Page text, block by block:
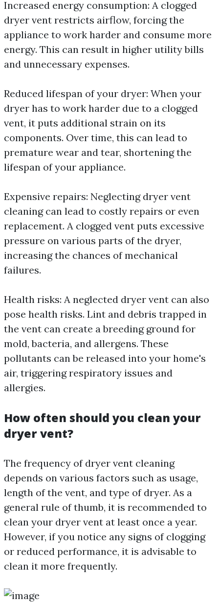
Increased energy consumption: A clogged
dryer vent restricts airflow, forcing the
appliance to work harder and consume more
energy. This can result in higher utility bills
and unnecessary expenses.
Reduced lifespan of your dryer: When your
dryer has to work harder due to a clogged
vent, it puts additional strain on its
components. Over time, this can lead to
premature wear and tear, shortening the
lifespan of your appliance.
Expensive repairs: Neglecting dryer vent
cleaning can lead to costly repairs or even
replacement. A clogged vent puts excessive
pressure on various parts of the dryer,
increasing the chances of mechanical
failures.
Health risks: A neglected dryer vent can also
pose health risks. Lint and debris trapped in
the vent can create a breeding ground for
mold, bacteria, and allergens. These
pollutants can be released into your home's
air, triggering respiratory issues and
allergies.
How often should you clean your
dryer vent?
The frequency of dryer vent cleaning
depends on various factors such as usage,
length of the vent, and type of dryer. As a
general rule of thumb, it is recommended to
clean your dryer vent at least once a year.
However, if you notice any signs of clogging
or reduced performance, it is advisable to
clean it more frequently.